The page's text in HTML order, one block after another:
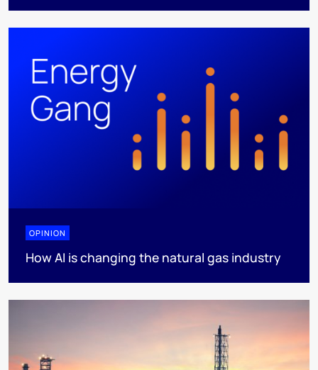
OPINION
How AI is changing the natural gas industry